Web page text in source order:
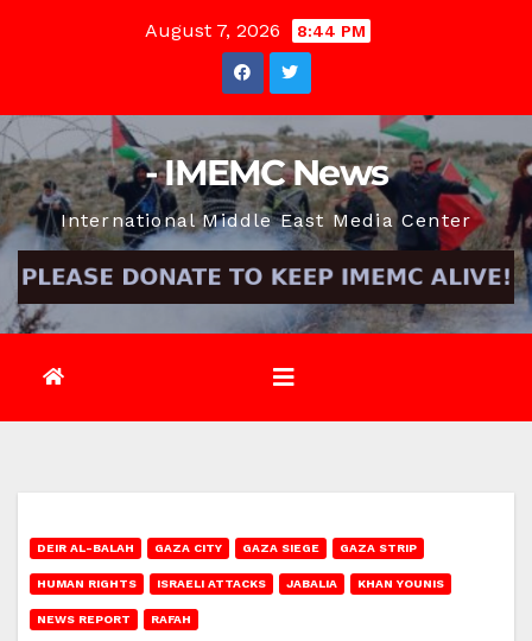
August 7, 2026 8:44 PM
- IMEMC News
International Middle East Media Center
DEIR AL-BALAH GAZA CITY GAZA SIEGE GAZA STRIP
HUMAN RIGHTS ISRAELI ATTACKS JABALIA KHAN YOUNIS
NEWS REPORT RAFAH